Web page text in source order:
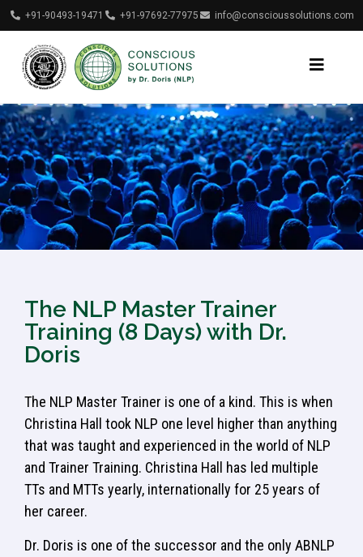
+91-90493-19471 +91-97692-77975 info@conscioussolutions.com
The NLP Master Trainer
Training (8 Days) with Dr.
Doris
The NLP Master Trainer is one of a kind. This is when
Christina Hall took NLP one level higher than anything
that was taught and experienced in the world of NLP
and Trainer Training. Christina Hall has led multiple
TTs and MTTs yearly, internationally for 25 years of
her career.
Dr. Doris is one of the successor and the only ABNLP